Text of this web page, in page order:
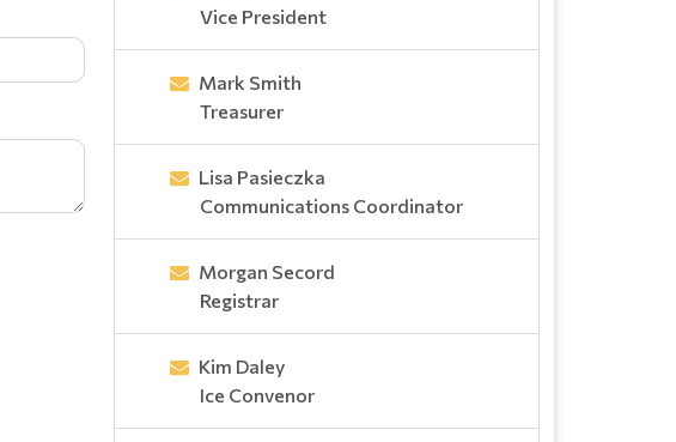
Vice President
Mark Smith
Treasurer
Lisa Pasieczka
Communications Coordinator
Morgan Secord
Registrar
Kim Daley
Ice Convenor